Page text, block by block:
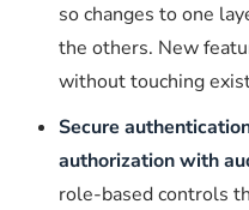
so changes to one
the others. New
without touching
Secure
authorization with
role-based controls